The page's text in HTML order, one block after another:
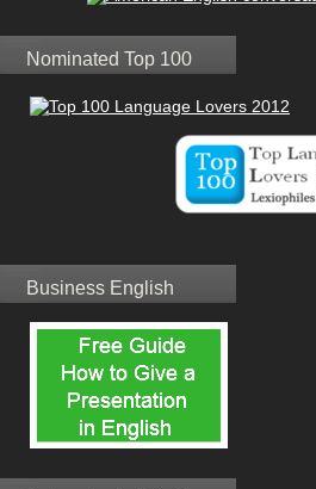
Nominated Top 100
Business English